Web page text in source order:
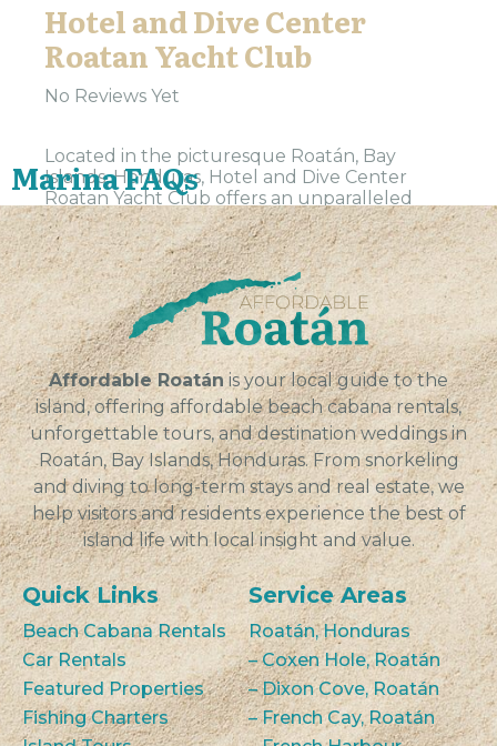
Hotel and Dive Center
Roatan Yacht Club
No Reviews Yet
Located in the picturesque Roatán, Bay
Islands, Honduras, Hotel and Dive Center
Roatan Yacht Club offers an unparalleled
Caribbean experience. Our 4.4-star rated
establishment is a haven for travelers
seeking...
VIEW
Marina FAQs
Affordable Roatán is your local guide to the
island, offering affordable beach cabana rentals,
unforgettable tours, and destination weddings in
Roatán, Bay Islands, Honduras. From snorkeling
and diving to long-term stays and real estate, we
help visitors and residents experience the best of
island life with local insight and value.
Quick Links
Beach Cabana Rentals
Car Rentals
Featured Properties
Fishing Charters
Service Areas
Roatán, Honduras
– Coxen Hole, Roatán
– Dixon Cove, Roatán
– French Cay, Roatán